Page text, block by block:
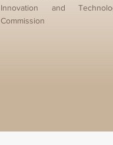
Innovation and
Commission